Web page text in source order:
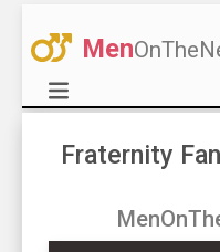
Men
Fraternity